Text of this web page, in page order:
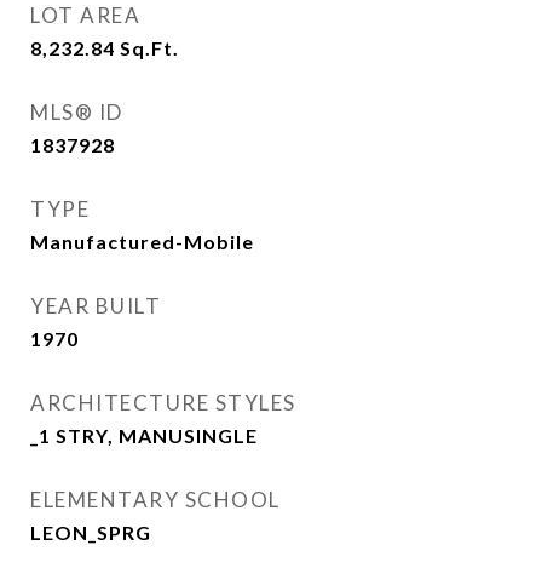
LOT AREA
8,232.84 Sq.Ft.
MLS® ID
1837928
TYPE
Manufactured-Mobile
YEAR BUILT
1970
ARCHITECTURE STYLES
_1 STRY, MANUSINGLE
ELEMENTARY SCHOOL
LEON_SPRG